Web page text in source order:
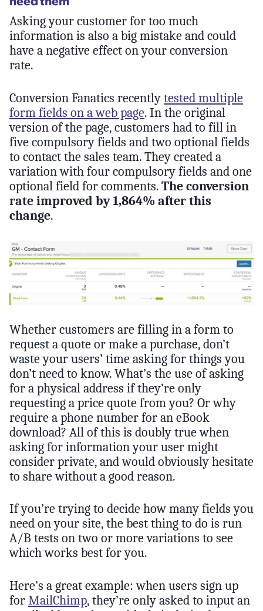
Asking your customer for too much
information is also a big mistake and could
have a negative effect on your conversion
rate.
Conversion Fanatics recently tested multiple
form fields on a web page. In the original
version of the page, customers had to fill in
five compulsory fields and two optional fields
to contact the sales team. They created a
variation with four compulsory fields and one
optional field for comments. The conversion
rate improved by 1,864% after this
change.
Whether customers are filling in a form to
request a quote or make a purchase, don’t
waste your users’ time asking for things you
don’t need to know. What’s the use of asking
for a physical address if they’re only
requesting a price quote from you? Or why
require a phone number for an eBook
download? All of this is doubly true when
asking for information your user might
consider private, and would obviously hesitate
to share without a good reason.
If you’re trying to decide how many fields you
need on your site, the best thing to do is run
A/B tests on two or more variations to see
which works best for you.
Here’s a great example: when users sign up
for MailChimp, they’re only asked to input an